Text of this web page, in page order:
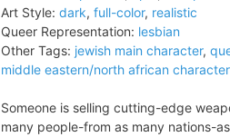
Art Style: dark, full-color, realistic
Queer Representation: lesbian
Other Tags: jewish main character,
middle eastern/north african character
Someone is selling cutting-edge
many people-from as many nations-